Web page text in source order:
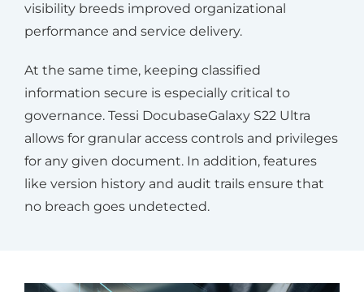
visibility breeds improved organizational
performance and service delivery.
At the same time, keeping classified
information secure is especially critical to
governance. Tessi DocubaseGalaxy S22 Ultra
allows for granular access controls and privileges
for any given document. In addition, features
like version history and audit trails ensure that
no breach goes undetected.